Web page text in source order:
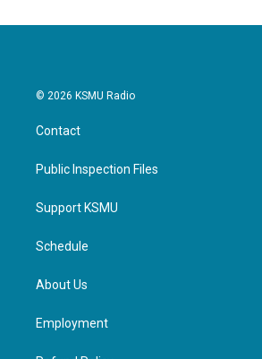
© 2026 KSMU Radio
Contact
Public Inspection Files
Support KSMU
Schedule
About Us
Employment